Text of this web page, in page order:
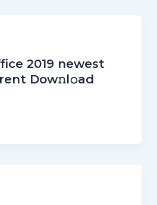
2019 newest
Dow𝚗l𝚘ad